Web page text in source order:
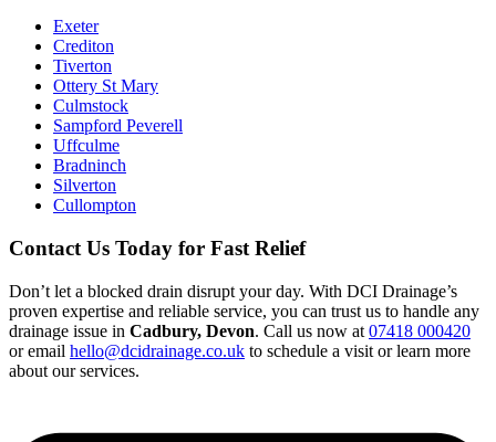
Exeter
Crediton
Tiverton
Ottery St Mary
Culmstock
Sampford Peverell
Uffculme
Bradninch
Silverton
Cullompton
Contact Us Today for Fast Relief
Don’t let a blocked drain disrupt your day. With DCI Drainage’s
proven expertise and reliable service, you can trust us to handle any
drainage issue in Cadbury, Devon. Call us now at 07418 000420
or email hello@dcidrainage.co.uk to schedule a visit or learn more
about our services.